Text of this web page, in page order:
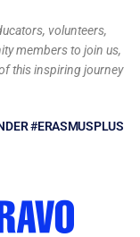
volunteers,
members to join us,
this inspiring journey
#ERASMUSPLUS